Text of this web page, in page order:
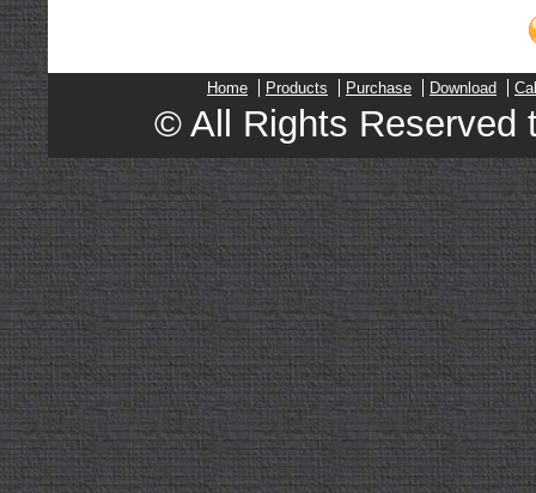
Home Products Purchase Download
© All Rights Reserved